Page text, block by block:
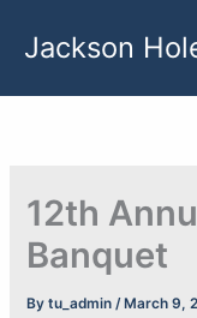
Jackson
12th
Banquet
Bytu_admin/ March 9,